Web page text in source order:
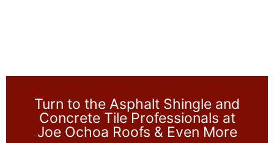
Turn to the Asphalt Shingle and
Concrete Tile Professionals at
Joe Ochoa Roofs & Even More